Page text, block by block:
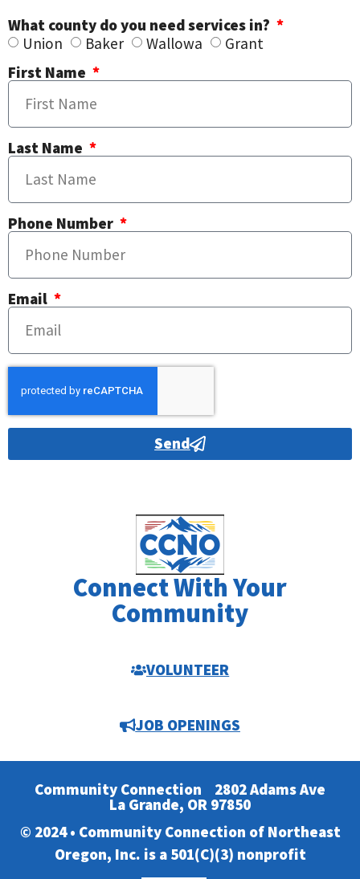
What county do you need services in?
Union
Baker Wallowa
Grant
First Name
Last Name
Phone Number
Email
Send
Connect With Your
Community
VOLUNTEER
JOB OPENINGS
Community Connection 2802 Adams Ave
La Grande, OR 97850
© 2024 • Community Connection of Northeast
Oregon, Inc. is a 501(C)(3) nonprofit